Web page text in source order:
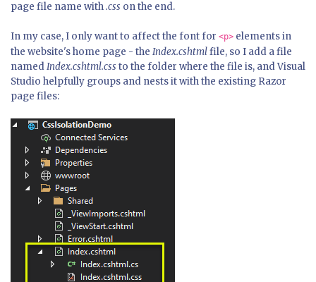
page file name with.css on the end.
In my case, I only want to affect the font for <p> elements in
the website's home page - the Index.cshtmlfile, so I add a file
namedIndex.cshtml.css to the folder where the file is, and Visual
Studio helpfully groups and nests it with the existing Razor
page files: